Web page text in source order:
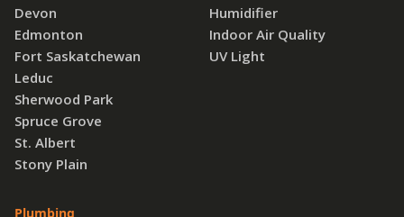
Devon
Edmonton
Fort Saskatchewan
Leduc
Sherwood Park
Spruce Grove
St. Albert
Stony Plain
Plumbing
Humidifier
Indoor Air Quality
UV Light